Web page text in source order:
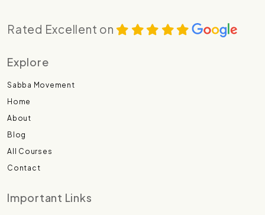
Rated Excellent on
Explore
Sabba Movement
Home
About
Blog
All Courses
Contact
Important Links